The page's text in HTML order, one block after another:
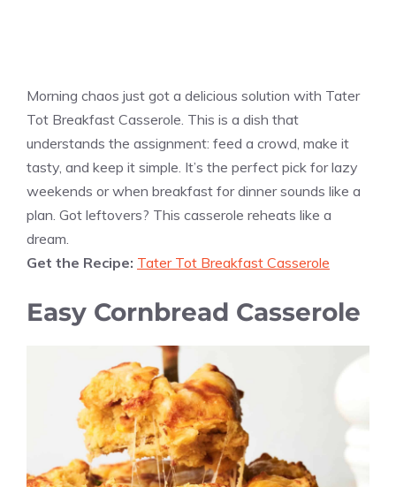
Morning chaos just got a delicious solution with Tater
Tot Breakfast Casserole. This is a dish that
understands the assignment: feed a crowd, make it
tasty, and keep it simple. It’s the perfect pick for lazy
weekends or when breakfast for dinner sounds like a
plan. Got leftovers? This casserole reheats like a
dream.
Get the Recipe: Tater Tot Breakfast Casserole
Easy Cornbread Casserole